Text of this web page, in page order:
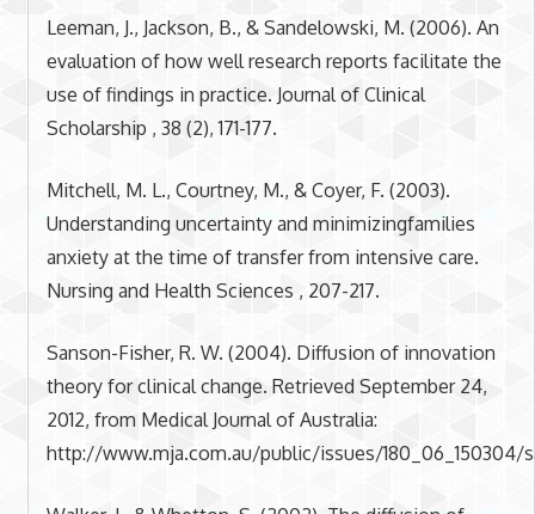
Leeman, J., Jackson, B., & Sandelowski, M. (2006). An
evaluation of how well research reports facilitate the
use of findings in practice. Journal of Clinical
Scholarship , 38 (2), 171-177.
Mitchell, M. L., Courtney, M., & Coyer, F. (2003).
Understanding uncertainty and minimizingfamilies
anxiety at the time of transfer from intensive care.
Nursing and Health Sciences , 207-217.
Sanson-Fisher, R. W. (2004). Diffusion of innovation
theory for clinical change. Retrieved September 24,
2012, from Medical Journal of Australia:
http://www.mja.com.au/public/issues/180_06_150304/